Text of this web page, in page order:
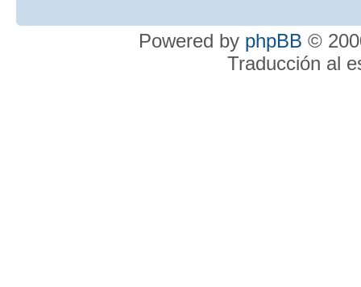
Powered by phpBB ©
Traducción al